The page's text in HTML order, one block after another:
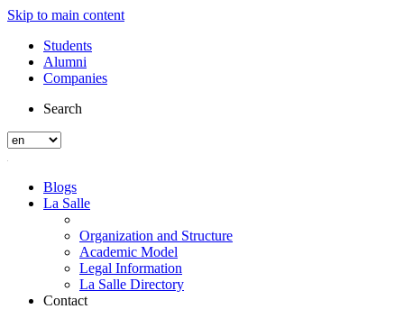
Skip to main content
Students
Alumni
Companies
Search
Blogs
La Salle
Organization and Structure
Academic Model
Legal Information
La Salle Directory
Contact